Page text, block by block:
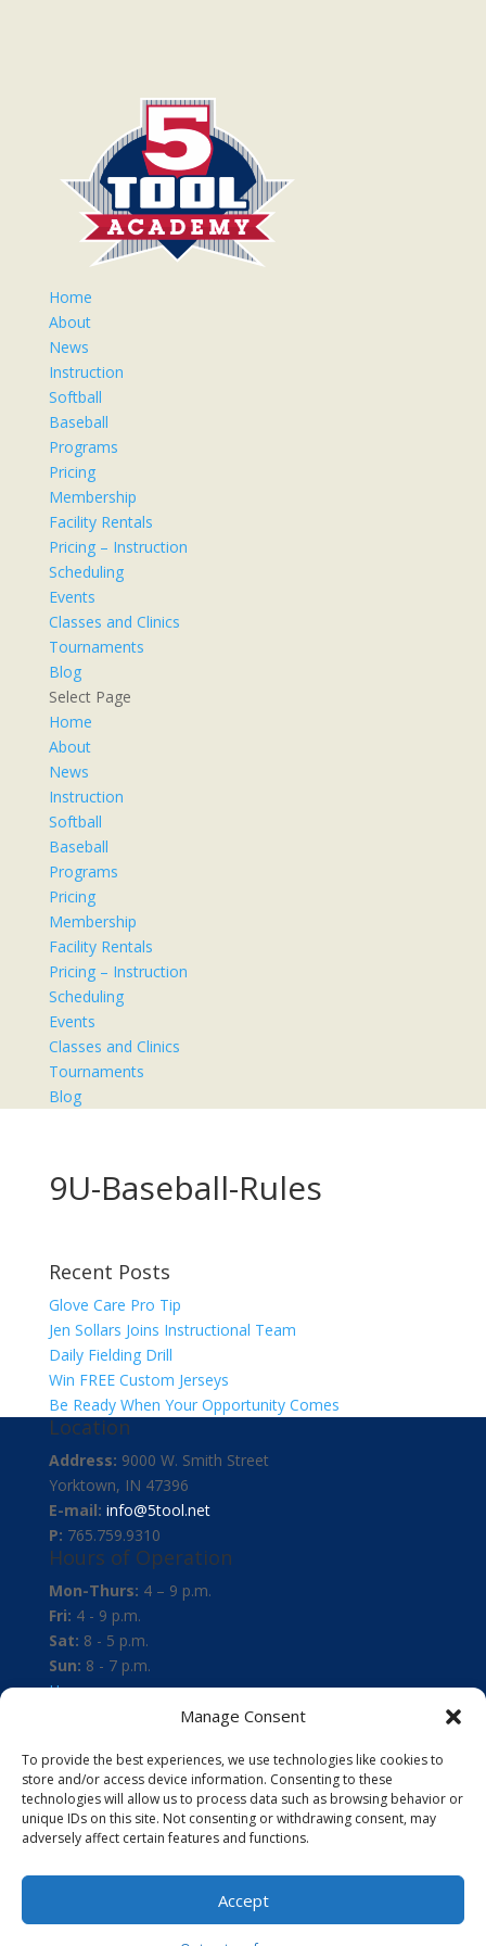
Manage Consent
To provide the best experiences, we use technologies like cookies to
store and/or access device information. Consenting to these
technologies will allow us to process data such as browsing behavior or
unique IDs on this site. Not consenting or withdrawing consent, may
adversely affect certain features and functions.
Accept
Home
About
News
Instruction
Softball
Baseball
Programs
Pricing
Membership
Facility Rentals
Pricing – Instruction
Scheduling
Events
Classes and Clinics
Tournaments
Blog
Select Page
Home
About
News
Instruction
Softball
Baseball
Programs
Pricing
Membership
Facility Rentals
Pricing – Instruction
Scheduling
Events
Classes and Clinics
Tournaments
Blog
9U-Baseball-Rules
Recent Posts
Glove Care Pro Tip
Jen Sollars Joins Instructional Team
Daily Fielding Drill
Win FREE Custom Jerseys
Be Ready When Your Opportunity Comes
Location
Address: 9000 W. Smith Street
Yorktown, IN 47396
E-mail: info@5tool.net
P: 765.759.9310
Hours of Operation
Mon-Thurs: 4 – 9 p.m.
Fri: 4 - 9 p.m.
Sat: 8 - 5 p.m.
Sun: 8 - 7 p.m.
Home
Membership
Events
News
Policies